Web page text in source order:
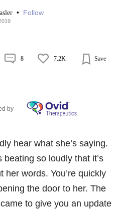
• Follow
8 7.2K Save
by
hear what she’s saying.
beating so loudly that it’s
her words. You’re quickly
the door to her. The
to give you an update